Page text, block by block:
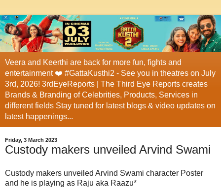
Veera and Keerthi are back for more fun, fights and
entertainment ❤️ #GattaKusthi2 - See you in theatres on July
3rd, 2026! 3rdEyeReports | The Third Eye Reports creates
Brands & Branding of Celebrities, Products, Services in
different fields Stay tuned for latest blogs & video updates on
latest happenings...
Friday, 3 March 2023
Custody makers unveiled Arvind Swami
Custody makers unveiled Arvind Swami character Poster
and he is playing as Raju aka Raazu*